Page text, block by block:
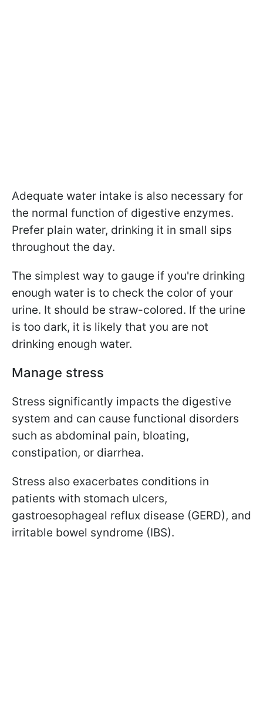
Adequate water intake is also necessary for
the normal function of digestive enzymes.
Prefer plain water, drinking it in small sips
throughout the day.
The simplest way to gauge if you're drinking
enough water is to check the color of your
urine. It should be straw-colored. If the urine
is too dark, it is likely that you are not
drinking enough water.
Manage stress
Stress significantly impacts the digestive
system and can cause functional disorders
such as abdominal pain, bloating,
constipation, or diarrhea.
Stress also exacerbates conditions in
patients with stomach ulcers,
gastroesophageal reflux disease (GERD), and
irritable bowel syndrome (IBS).